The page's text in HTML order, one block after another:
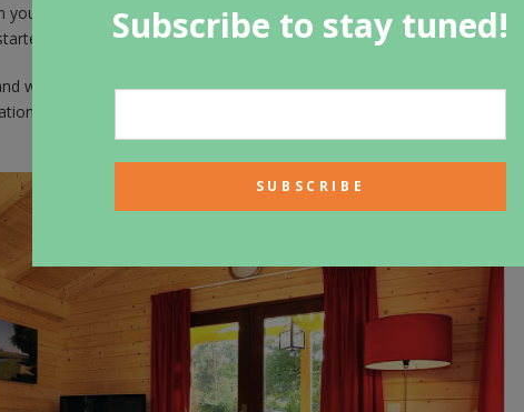
finished log cabin to keep the outer walls dry. These are just a
when you go about it in the right way, by taking your time, saving
as you can before you start, you are bound to have the best
Subscribe to stay tuned!